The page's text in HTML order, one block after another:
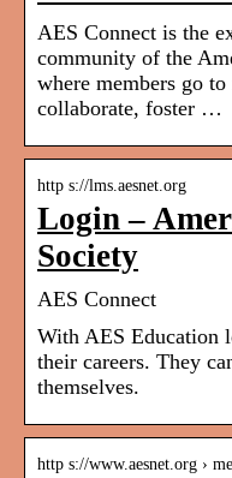
AES Connect is the
community of the
where members go
collaborate, foster …
http s://lms.aesnet.org
Login –
Society
AES Connect
With AES Education
their careers. They
themselves.
http s://www.aesnet.org ›